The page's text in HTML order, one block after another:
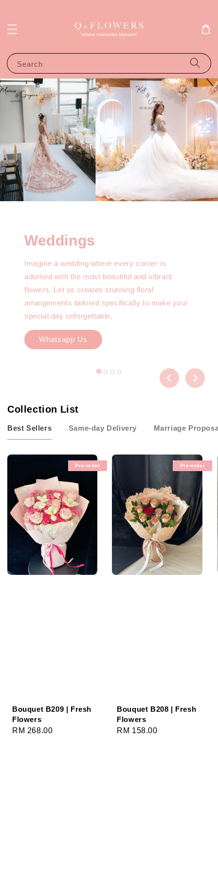
Search
Weddings
Imagine a wedding where every corner is
adorned with the most beautiful and vibrant
flowers. Let us creates stunning floral
arrangements tailored specifically to make your
special day unforgettable.
Whatsapp Us
Collection List
Best Sellers Same-day Delivery Marriage
Pre-order
Bouquet B209 | Fresh
Flowers
Regular
RM 268.00
Pre-order
Bouquet B208 | Fresh
Flowers
Regular
RM 158.00